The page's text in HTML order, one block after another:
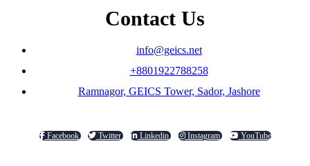
Contact Us
info@geics.net
+8801922788258
Ramnagor, GEICS Tower, Sador, Jashore
Facebook Twitter Linkedin Instagram YouTube